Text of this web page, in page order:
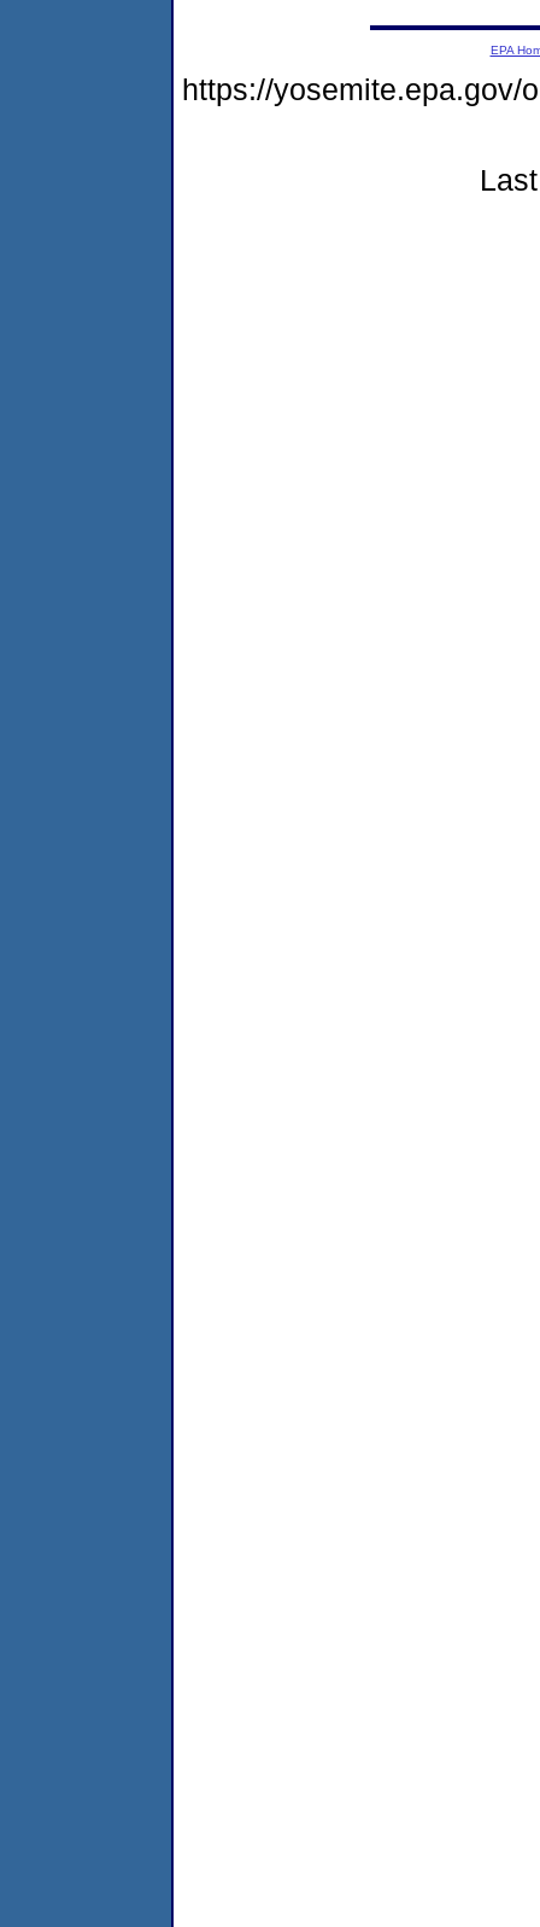
EPA
https://yosemite.epa.gov/